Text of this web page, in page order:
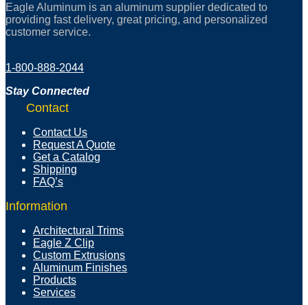
Eagle Aluminum is an aluminum supplier dedicated to
providing fast delivery, great pricing, and personalized
customer service.
1-800-888-2044
Stay Connected
Contact
Contact Us
Request A Quote
Get a Catalog
Shipping
FAQ’s
Information
Architectural Trims
Eagle Z Clip
Custom Extrusions
Aluminum Finishes
Products
Services